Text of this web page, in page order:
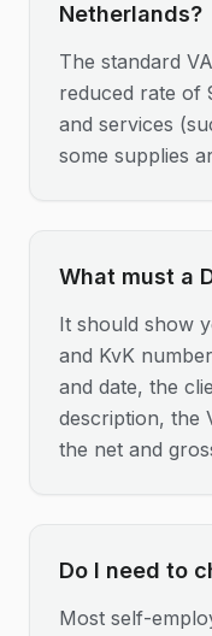
Netherlands?
The standard
reduced rate of
and services
some supplies
What must a
It should show
and KvK
and date, the
description, the
the net and
Do I need to
Most self-